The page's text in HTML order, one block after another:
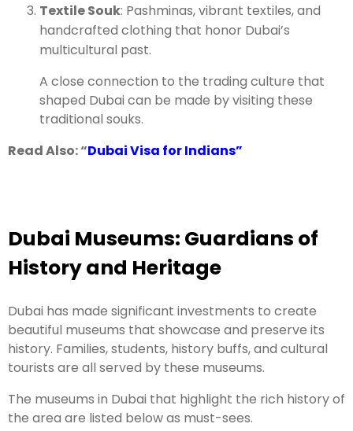
Textile Souk: Pashminas, vibrant textiles, and
handcrafted clothing that honor Dubai’s
multicultural past.
A close connection to the trading culture that
shaped Dubai can be made by visiting these
traditional souks.
Read Also: “Dubai Visa for Indians”
Dubai Museums: Guardians of
History and Heritage
Dubai has made significant investments to create
beautiful museums that showcase and preserve its
history. Families, students, history buffs, and cultural
tourists are all served by these museums.
The museums in Dubai that highlight the rich history of
the area are listed below as must-sees.